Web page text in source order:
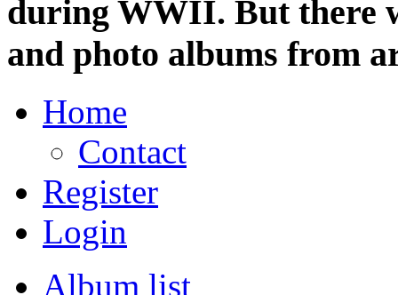
during WWII. But there
and photo albums from
Home
Contact
Register
Login
Album list